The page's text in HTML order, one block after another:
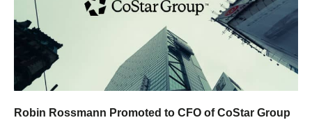
Robin Rossmann Promoted to CFO of CoStar Group